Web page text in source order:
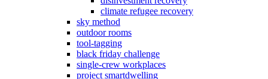
climate refugee recovery
sky method
outdoor rooms
tool-tagging
black friday challenge
single-crew workplaces
project smartdwelling